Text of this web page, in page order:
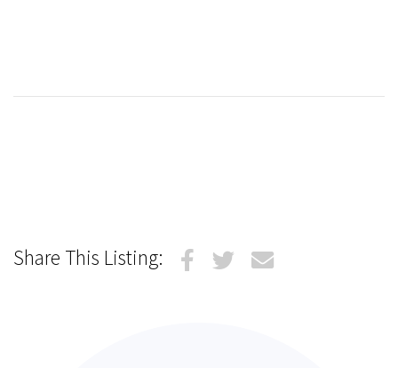
Share This Listing: